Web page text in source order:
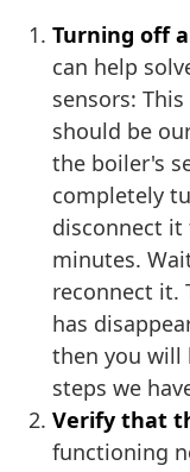
Turning off
can help
sensors:
should be
the boiler's
completely
disconnect
minutes.
reconnect it.
has
then you will
steps we
Verify that
functioning